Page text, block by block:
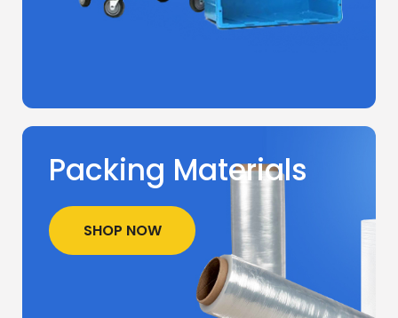
Packing Materials
SHOP NOW